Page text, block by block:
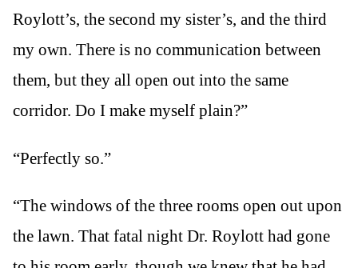
Roylott’s, the second my sister’s, and the third
my own. There is no communication between
them, but they all open out into the same
corridor. Do I make myself plain?”
“Perfectly so.”
“The windows of the three rooms open out upon
the lawn. That fatal night Dr. Roylott had gone